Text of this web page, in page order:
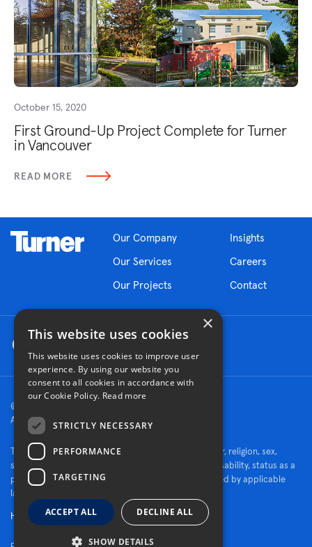
October 15, 2020
First Ground-Up Project Complete for Turner
in Vancouver
READ MORE
Our Company
Our Services
Our Projects
Insights
Careers
Contact
© 2026 Turner Construction Company
All rights reserved
Turner is an Equal Opportunity Employer - race, color, religion, sex,
sexual orientation, gender identity, national origin, disability, status as a
protected veteran, or other characteristics protected by applicable
law.
Human Rights Policy
×
This website uses cookies
This website uses cookies to improve user
experience. By using our website you
consent to all cookies in accordance with
our Cookie Policy. Read more
STRICTLY NECESSARY
PERFORMANCE
TARGETING
ACCEPT ALL DECLINE ALL
SHOW DETAILS